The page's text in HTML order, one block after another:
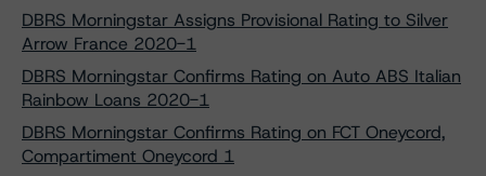
DBRS Morningstar Assigns Provisional Rating to Silver
Arrow France 2020-1
DBRS Morningstar Confirms Rating on Auto ABS Italian
Rainbow Loans 2020-1
DBRS Morningstar Confirms Rating on FCT Oneycord,
Compartiment Oneycord 1